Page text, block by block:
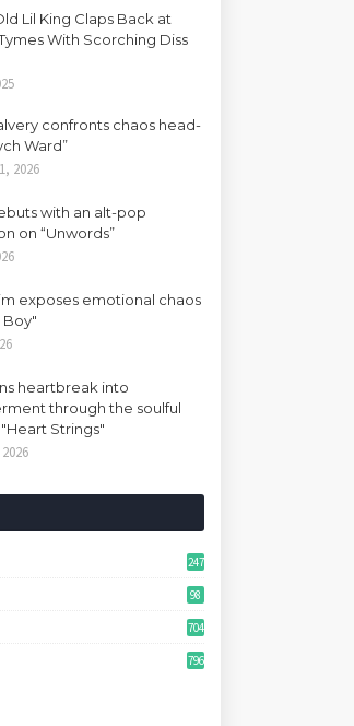
Lil King Claps Back at
With Scorching Diss
confronts chaos head-
Ward”
2026
with an alt-pop
on “Unwords”
exposes emotional chaos
Boy"
heartbreak into
through the soulful
Strings"
247
98
704
796